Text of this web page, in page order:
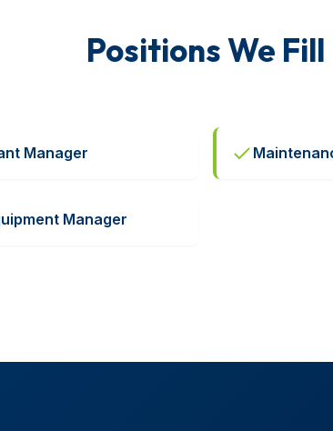
Positions We Fill
Manager
Manager